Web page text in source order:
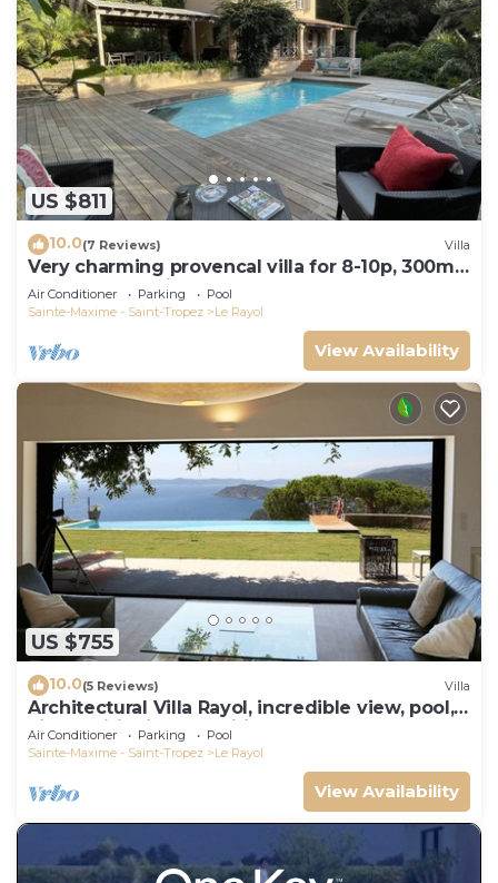
US $811
10.0(7 Reviews) Villa
Very charming provencal villa for 8-10p, 300m
fr. beach and village
Air Conditioner Parking
Pool
Sainte-Maxime - Saint-Tropez
Le Rayol
View Availability
US $755
10.0(5 Reviews) Villa
Architectural Villa Rayol, incredible view, pool,
air conditioning, classified
Air Conditioner Parking
Pool
Sainte-Maxime - Saint-Tropez
Le Rayol
View Availability